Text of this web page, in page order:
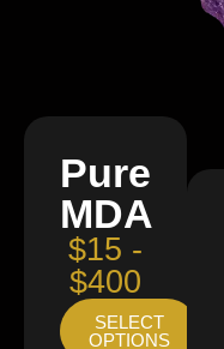
Pure
MDA
$15 -
$400
SELECT
OPTIONS